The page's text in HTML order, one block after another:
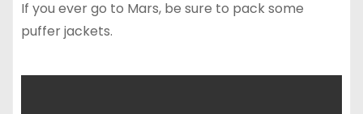
If you ever go to Mars, be sure to pack some
puffer jackets.